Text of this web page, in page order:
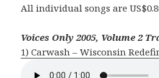
All individual songs are
Voices Only 2005, Volume 2
1) Carwash – Wisconsin